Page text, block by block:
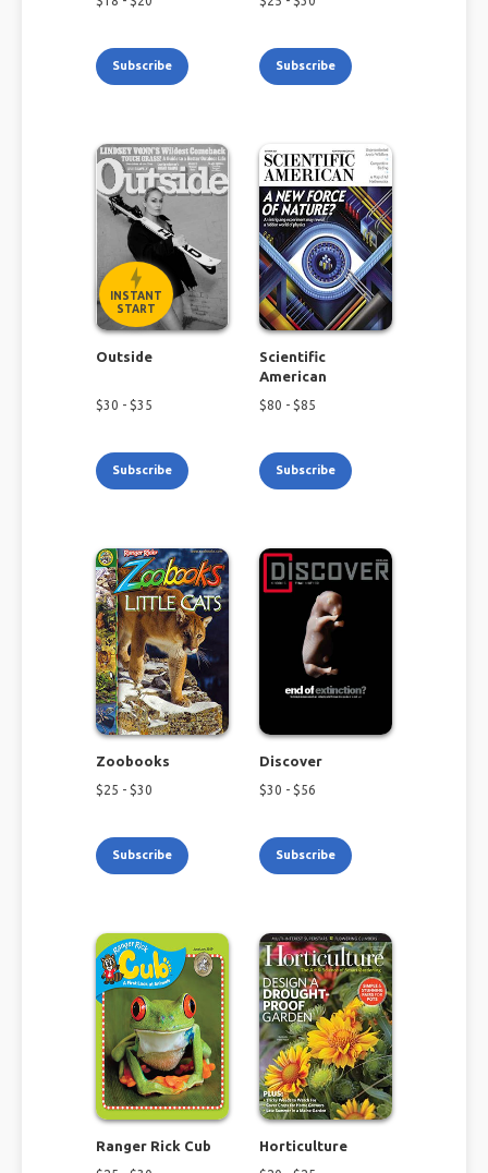
Subscribe Subscribe
INSTANT
START
Outside
$30 - $35
Subscribe
Scientific
American
$80 - $85
Subscribe
Zoobooks
$25 - $30
Subscribe
Discover
$30 - $56
Subscribe
Ranger Rick Cub Horticulture